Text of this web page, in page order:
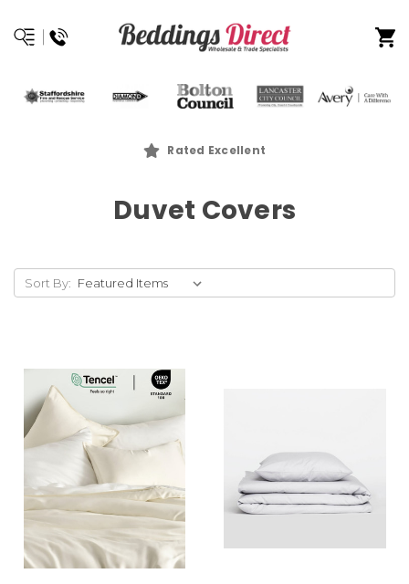
Rated Excellent
Duvet Covers
Sort By: